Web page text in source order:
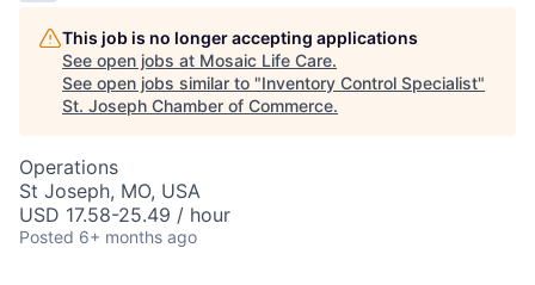
This job is no longer accepting applications
See open jobs at Mosaic Life Care.
See open jobs similar to "Inventory Control Specialist"
St. Joseph Chamber of Commerce.
Operations
St Joseph, MO, USA
USD 17.58-25.49 / hour
Posted 6+ months ago